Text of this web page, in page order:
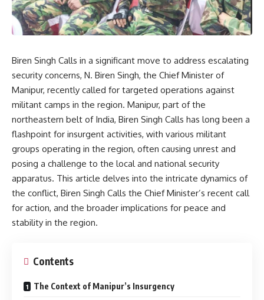
Biren Singh Calls in a significant move to address escalating
security concerns, N. Biren Singh, the Chief Minister of
Manipur, recently called for targeted operations against
militant camps in the region. Manipur, part of the
northeastern belt of India, Biren Singh Calls has long been a
flashpoint for insurgent activities, with various militant
groups operating in the region, often causing unrest and
posing a challenge to the local and national security
apparatus. This article delves into the intricate dynamics of
the conflict, Biren Singh Calls the Chief Minister’s recent call
for action, and the broader implications for peace and
stability in the region.
Contents
The Context of Manipur’s Insurgency